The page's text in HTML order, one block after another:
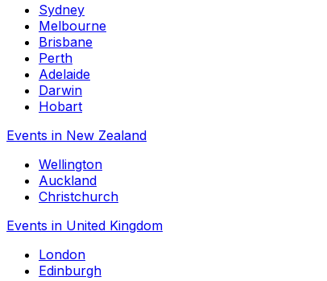
Sydney
Melbourne
Brisbane
Perth
Adelaide
Darwin
Hobart
Events in New Zealand
Wellington
Auckland
Christchurch
Events in United Kingdom
London
Edinburgh